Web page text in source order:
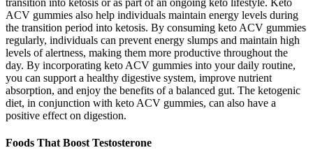
ACV gummies also help individuals maintain energy levels during
the transition period into ketosis. By consuming keto ACV gummies
regularly, individuals can prevent energy slumps and maintain high
levels of alertness, making them more productive throughout the
day. By incorporating keto ACV gummies into your daily routine,
you can support a healthy digestive system, improve nutrient
absorption, and enjoy the benefits of a balanced gut. The ketogenic
diet, in conjunction with keto ACV gummies, can also have a
positive effect on digestion.
Foods That Boost Testosterone